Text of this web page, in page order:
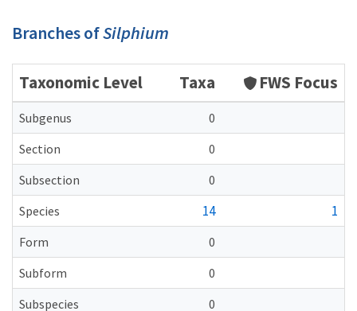
Branches ofSilphium
Taxonomic Level Taxa FWS Focus
Subgenus
0
Section
0
Subsection
0
Species
14 1
Form
0
Subform
0
Subspecies
0